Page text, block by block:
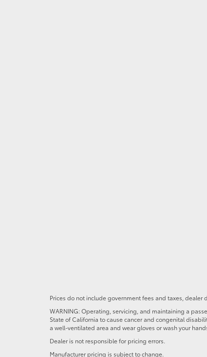
Prices do not include government fees and taxes,
WARNING: Operating, servicing, and maintaining a
State of California to cause cancer and congenital
a well-ventilated area and wear gloves or wash your
Dealer is not responsible for pricing errors.
Manufacturer pricing is subject to change.